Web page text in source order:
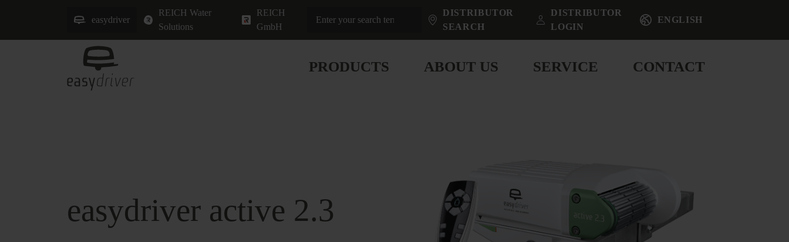
easydriver
REICH Water
Solutions
REICH
GmbH
DISTRIBUTOR
SEARCH
DISTRIBUTOR
LOGIN
ENGLISH
PRODUCTS ABOUT US SERVICE CONTACT
easydriver active 2.3